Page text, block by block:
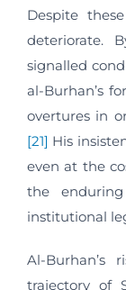
Despite
deteriorate.
signalled
al-Burhan’s
overtures in
[21] His
even at the
the
institutional
Al-Burhan’s
trajectory of